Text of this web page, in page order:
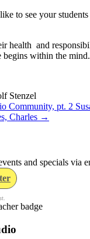
to see your
health and
begins within the mind.
Stenzel
Community, pt. 2
Charles →
and specials via